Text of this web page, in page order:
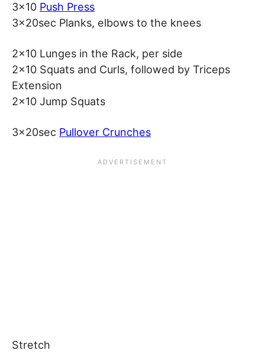
3×10 Push Press
3x20sec Planks, elbows to the knees
2×10 Lunges in the Rack, per side
2×10 Squats and Curls, followed by Triceps
Extension
2×10 Jump Squats
3x20sec Pullover Crunches
Stretch